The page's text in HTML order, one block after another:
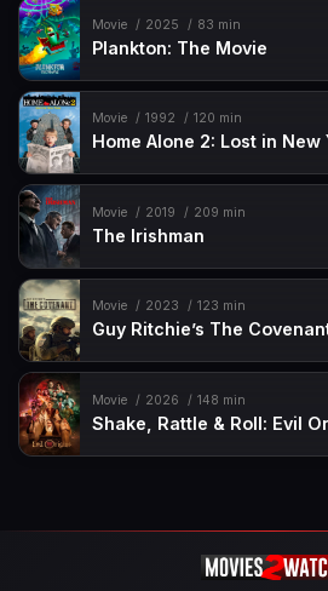
Movie 2025 83 min
Plankton: The Movie
Movie 1992 120 min
Home Alone 2: Lost in New
Movie 2019 209 min
The Irishman
Movie 2023 123 min
Guy Ritchie’s The
Movie 2026 148 min
Shake, Rattle & Roll: Evil